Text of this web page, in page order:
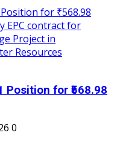
Position for ₹568.98
0